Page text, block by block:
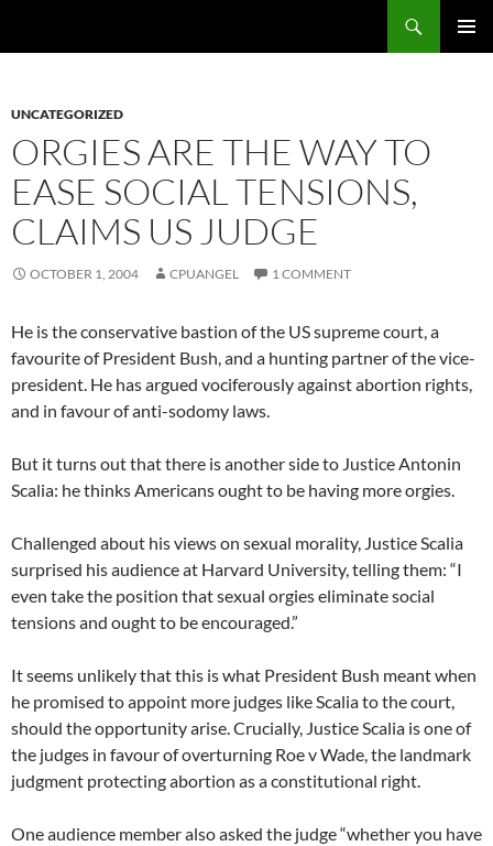
UNCATEGORIZED
ORGIES ARE THE WAY TO
EASE SOCIAL TENSIONS,
CLAIMS US JUDGE
OCTOBER 1, 2004 CPUANGEL 1 COMMENT
He is the conservative bastion of the US supreme court, a
favourite of President Bush, and a hunting partner of the vice-
president. He has argued vociferously against abortion rights,
and in favour of anti-sodomy laws.
But it turns out that there is another side to Justice Antonin
Scalia: he thinks Americans ought to be having more orgies.
Challenged about his views on sexual morality, Justice Scalia
surprised his audience at Harvard University, telling them: “I
even take the position that sexual orgies eliminate social
tensions and ought to be encouraged.”
It seems unlikely that this is what President Bush meant when
he promised to appoint more judges like Scalia to the court,
should the opportunity arise. Crucially, Justice Scalia is one of
the judges in favour of overturning Roe v Wade, the landmark
judgment protecting abortion as a constitutional right.
One audience member also asked the judge “whether you have